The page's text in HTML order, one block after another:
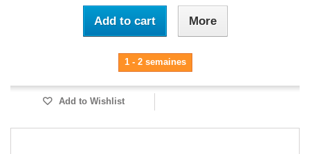
Add to cart More
1 - 2 semaines
Add to Wishlist